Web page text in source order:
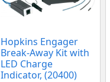
Hopkins Engager
Break-Away Kit with
LED Charge
Indicator, (20400)